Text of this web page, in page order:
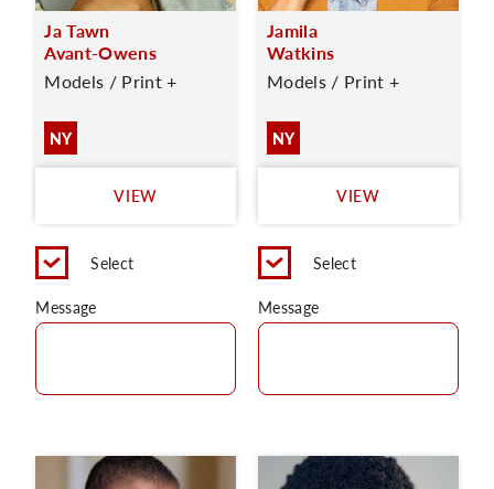
Ja Tawn
Avant-Owens
Models / Print +
NY
VIEW
Select
Message
Jamila
Watkins
Models / Print +
NY
VIEW
Select
Message